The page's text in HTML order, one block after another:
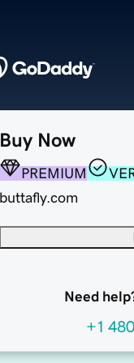
Buy Now
PREMIUM
buttafly.com
Need
+1